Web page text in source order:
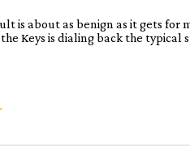
about as benign as it gets for
Keys is dialing back the